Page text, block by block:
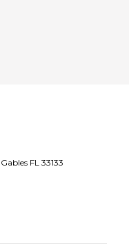
FL 33133